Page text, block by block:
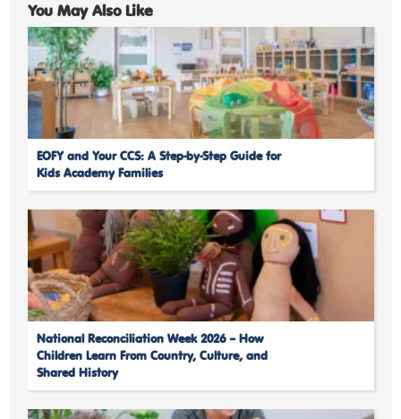
You May Also Like
EOFY and Your CCS: A Step-by-Step Guide for
Kids Academy Families
National Reconciliation Week 2026 – How
Children Learn From Country, Culture, and
Shared History